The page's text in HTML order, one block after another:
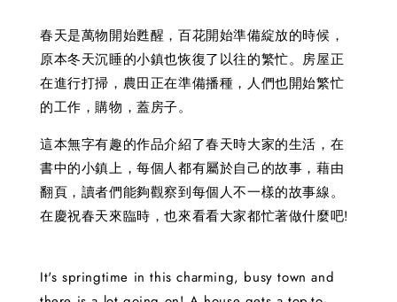
春天是萬物開始甦醒，百花開始準備綻放的時候，
原本冬天沉睡的小鎮也恢復了以往的繁忙。房屋正
在進行打掃，農田正在準備播種，人們也開始繁忙
的工作，購物，蓋房子。
這本無字有趣的作品介紹了春天時大家的生活，在
書中的小鎮上，每個人都有屬於自己的故事，藉由
翻頁，讀者們能夠觀察到每個人不一樣的故事線。
在慶祝春天來臨時，也來看看大家都忙著做什麼吧!
It's springtime in this charming, busy town and